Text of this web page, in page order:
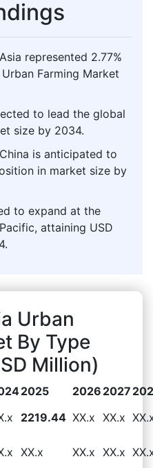
represented 2.77%
Farming Market
to lead the global
size by 2034.
is anticipated to
in market size by
to expand at the
attaining USD
Urban
By Type
Million)
2025 2026 2027
2219.44 XX.x XX.x
XX.x XX.x XX.x